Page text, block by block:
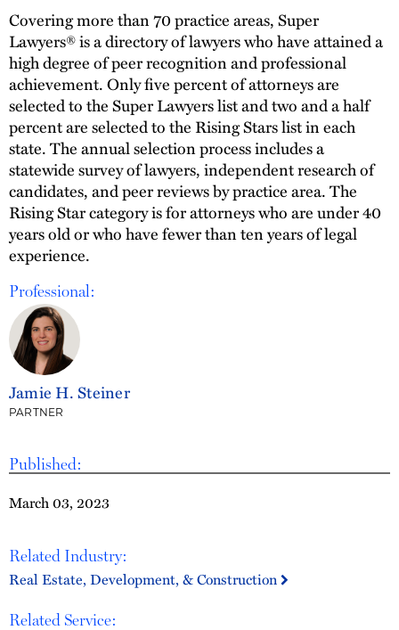
Published:
March 03, 2023
Related Industry:
Real Estate, Development, & Construction
Related Service:
Covering more than 70 practice areas, Super
Lawyers® is a directory of lawyers who have attained a
high degree of peer recognition and professional
achievement. Only five percent of attorneys are
selected to the Super Lawyers list and two and a half
percent are selected to the Rising Stars list in each
state. The annual selection process includes a
statewide survey of lawyers, independent research of
candidates, and peer reviews by practice area. The
Rising Star category is for attorneys who are under 40
years old or who have fewer than ten years of legal
experience.
Professional:
Jamie H. Steiner
PARTNER